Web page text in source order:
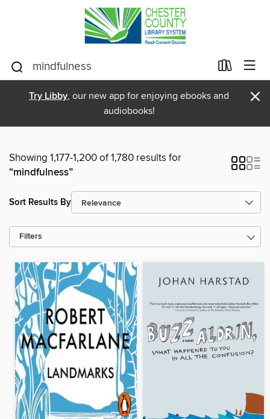
Try Libby, our new app for enjoying ebooks and
audiobooks!
×
Showing 1,177-1,200 of 1,780 results for
“mindfulness”
Sort Results By
Filters